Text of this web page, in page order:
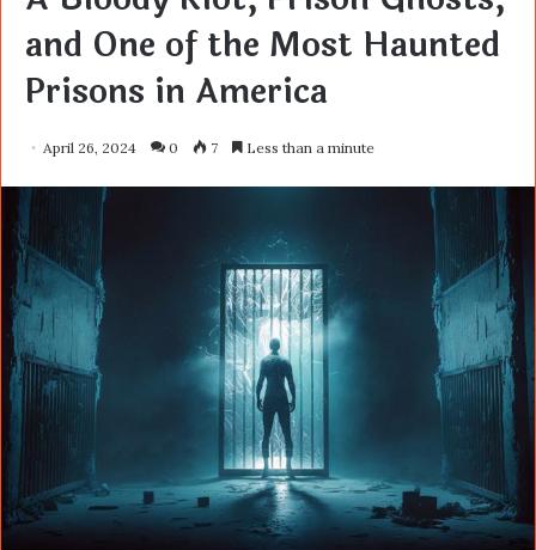
and One of the Most Haunted
Prisons in America
April 26, 2024 0 7 Less than a minute